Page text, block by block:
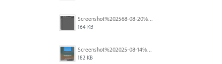
Screenshot%202568-08-20%20at%2011.24.55.png
164 KB
Screenshot%202025-08-14%20at%204.16.26%E2%80%AFPM.png
182 KB